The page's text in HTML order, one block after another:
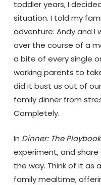
toddler years, I
situation. I told my
adventure: Andy and I
over the course of a
a bite of every single
working parents to
did it bust us out of
family dinner from
Completely.
In Dinner: The Pla
experiment, and
the way. Think of it as
family mealtime,